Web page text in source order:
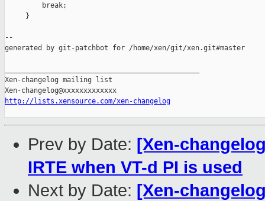
         break;
     }
--
generated by git-patchbot for /home/xen/git/xen.git#master
Xen-changelog mailing list
http://lists.xensource.com/xen-changelog
Prev by Date: [Xen-
IRTE when VT-d PI is used
Next by Date: [Xen-